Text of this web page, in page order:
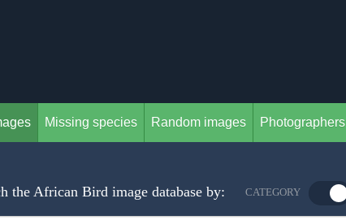
Missing species Random images Photographers
the African Bird image database by: CATEGORY